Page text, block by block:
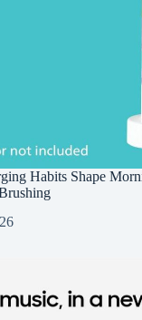
Habits Shape